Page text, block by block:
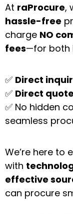
At raProcure,
hassle-free
charge NO
fees—for both
✅ Direct
✅ Direct
✅ No hidden
seamless
We’re here to
with
effective
can procure